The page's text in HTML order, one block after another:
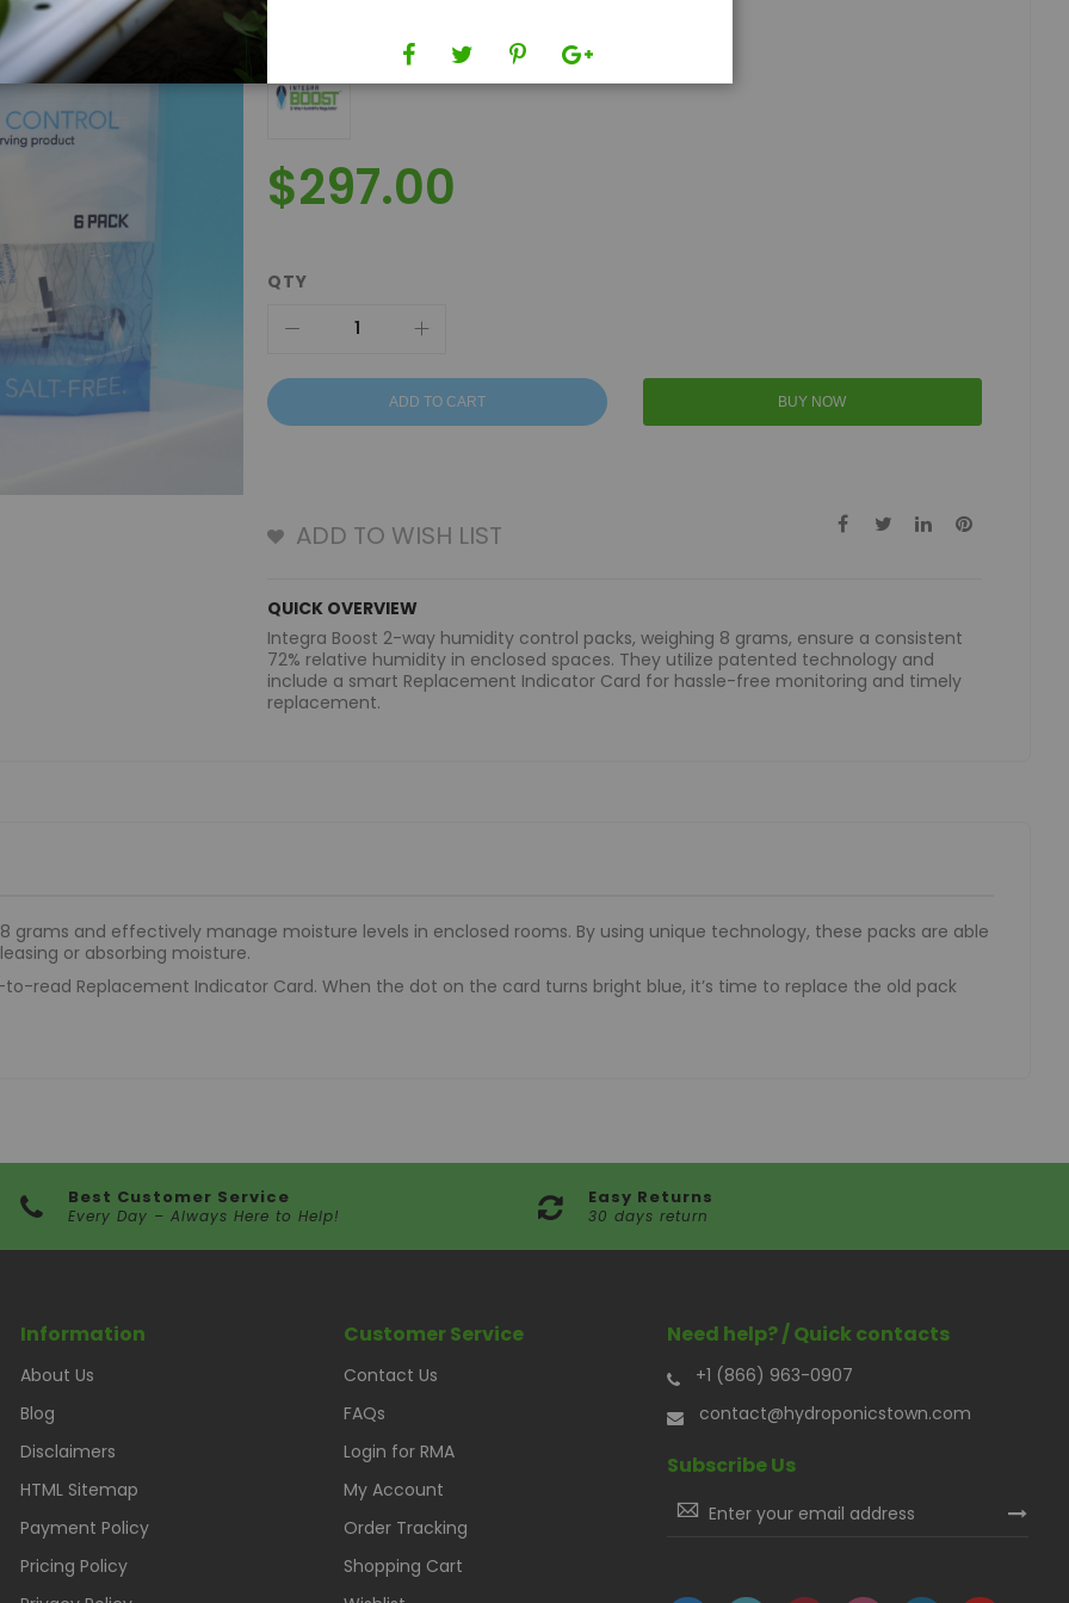
$297.00
QTY
ADD TO CART BUY NOW
ADD TO WISH LIST
QUICK OVERVIEW
Integra Boost 2-way humidity control packs, weighing 8 grams, ensure a consistent
72% relative humidity in enclosed spaces. They utilize patented technology and
include a smart Replacement Indicator Card for hassle-free monitoring and timely
replacement.
and effectively manage moisture levels in enclosed rooms. By using unique technology, these packs are able
or absorbing moisture.
read Replacement Indicator Card. When the dot on the card turns bright blue, it’s time to replace the old pack
Best Customer Service
Every Day – Always Here to Help!
Easy Returns
30 days return
Information
About Us
Blog
Disclaimers
HTML Sitemap
Payment Policy
Pricing Policy
Customer Service
Contact Us
FAQs
Login for RMA
My Account
Order Tracking
Shopping Cart
Need help? / Quick contacts
+1 (866) 963-0907
contact@hydroponicstown.com
Subscribe Us
Sign
Up